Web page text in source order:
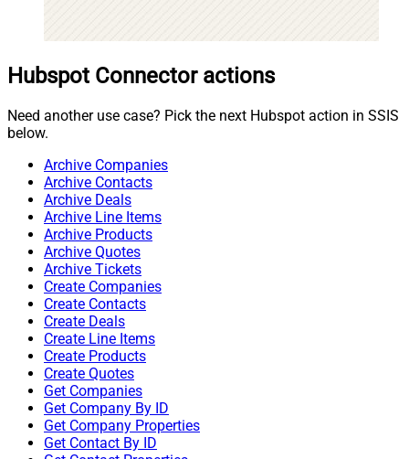
Hubspot Connector actions
Need another use case? Pick the next Hubspot action in SSIS
below.
Archive Companies
Archive Contacts
Archive Deals
Archive Line Items
Archive Products
Archive Quotes
Archive Tickets
Create Companies
Create Contacts
Create Deals
Create Line Items
Create Products
Create Quotes
Get Companies
Get Company By ID
Get Company Properties
Get Contact By ID